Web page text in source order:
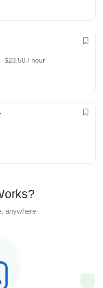
$23.50 / hour
anywhere